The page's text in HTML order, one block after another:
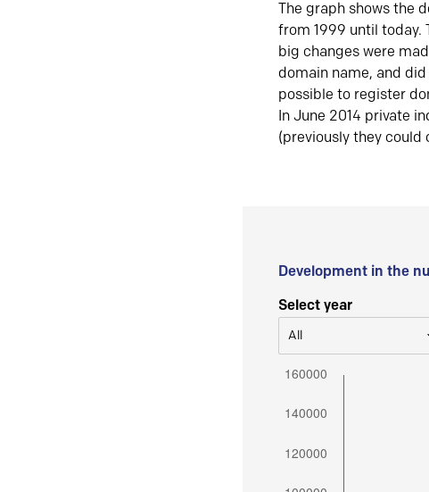
The graph shows the
from 1999 until today.
big changes were
domain name, and
possible to register
In June 2014 private
(previously they could
Development in the
Select year
All